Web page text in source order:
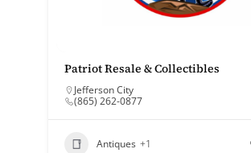
Patriot Resale & Collectibles
Jefferson City
(865) 262-0877
Antiques +1